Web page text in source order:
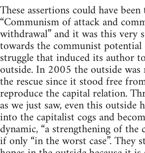
These assertions could have
“Communism of attack and
withdrawal” and it was this very
towards the communist potential
struggle that induced its author
outside. In 2005 the outside was
the rescue since it stood free
reproduce the capital relation.
as we just saw, even this outside
into the capitalist cogs and
dynamic, “a strengthening of the
if only “in the worst case”. They